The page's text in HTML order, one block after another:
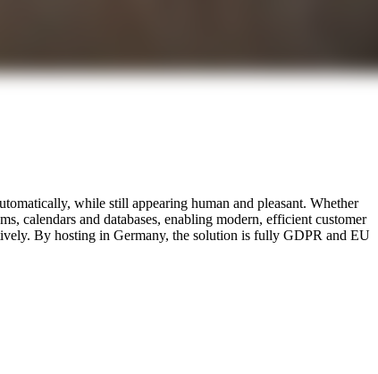
while still appearing human and pleasant. Whether
calendars and databases, enabling modern, efficient customer
By hosting in Germany, the solution is fully GDPR and EU